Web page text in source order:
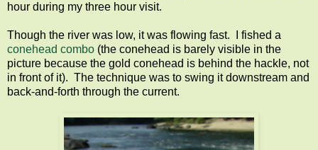
hour during my three hour visit.
Though the river was low, it was flowing fast. I fished a
conehead combo (the conehead is barely visible in the
picture because the gold conehead is behind the hackle, not
in front of it). The technique was to swing it downstream and
back-and-forth through the current.